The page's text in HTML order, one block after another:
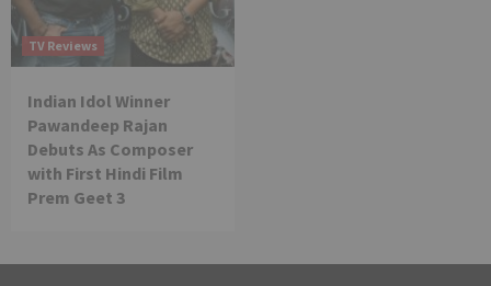
TV Reviews
Indian Idol Winner
Pawandeep Rajan
Debuts As Composer
with First Hindi Film
Prem Geet 3